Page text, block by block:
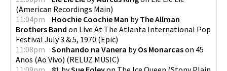
(American Recordings Main)
11:04pm
Hoochie Coochie Man byThe Allman
Brothers Band on Live At The Atlanta International Pop
Festival July 3 & 5, 1970 (Epic)
11:08pm
Sonhando na Vanera byOs Monarcason 45
Anos (Ao Vivo) (RELUZ MUSIC)